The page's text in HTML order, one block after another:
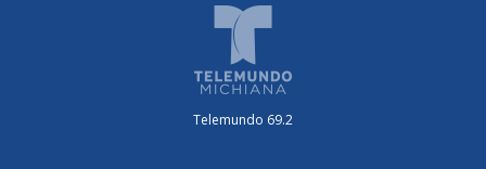
Telemundo 69.2